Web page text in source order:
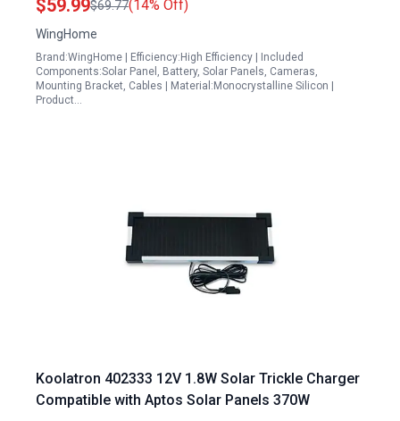
$59.99$69.77(14% Off)
WingHome
Brand:WingHome | Efficiency:High Efficiency | Included
Components:Solar Panel, Battery, Solar Panels, Cameras,
Mounting Bracket, Cables | Material:Monocrystalline Silicon |
Product…
Koolatron 402333 12V 1.8W Solar Trickle Charger
Compatible with Aptos Solar Panels 370W